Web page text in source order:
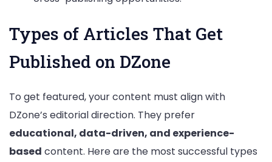
Types of Articles That Get
Published on DZone
To get featured, your content must align with
DZone’s editorial direction. They prefer
educational, data-driven, and experience-
based content. Here are the most successful types